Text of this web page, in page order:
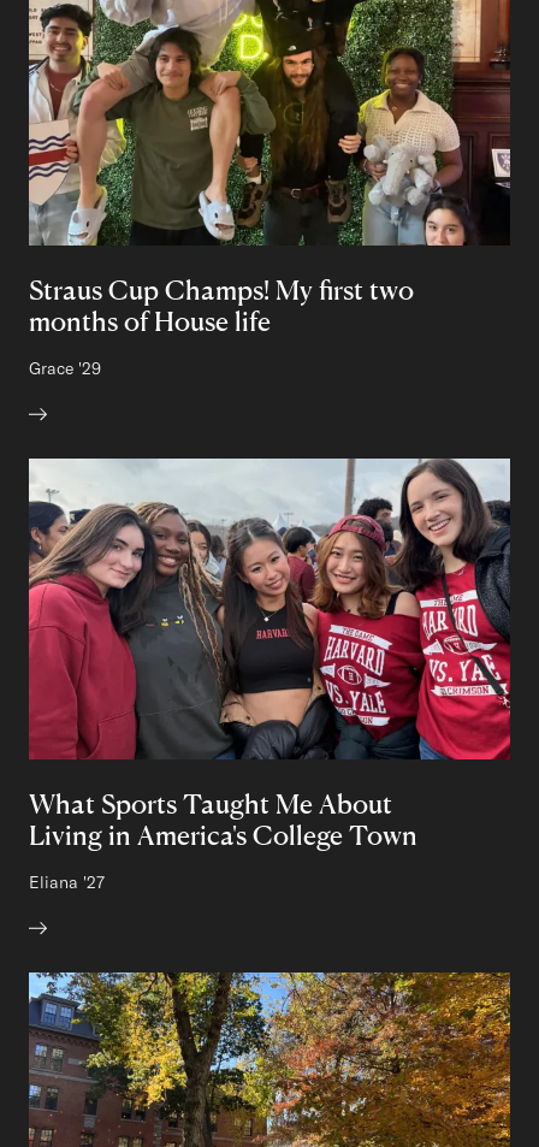
Straus Cup Champs! My first two
months of House life
Grace Class of
'29
What Sports Taught Me About
Living in America's College Town
Eliana Class of
'27